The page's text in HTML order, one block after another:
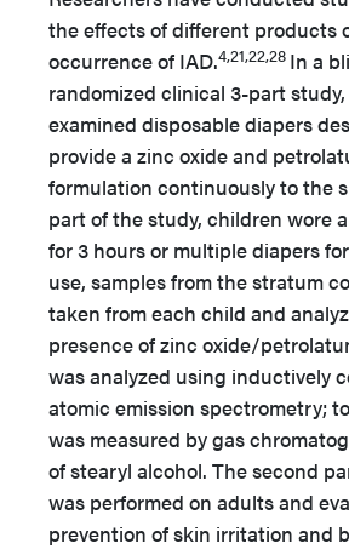
the effects of different products
occurrence of IAD.4,21,22,28 In a
randomized clinical 3-part
examined disposable diapers
provide a zinc oxide and
formulation continuously to the
part of the study, children wore
for 3 hours or multiple diapers
use, samples from the stratum
taken from each child and
presence of zinc oxide/
was analyzed using inductively
atomic emission spectrometry;
was measured by gas
of stearyl alcohol. The second
was performed on adults and
prevention of skin irritation and